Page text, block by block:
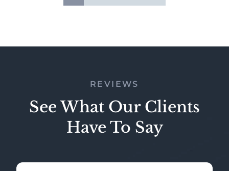
REVIEWS
See What Our Clients
Have To Say